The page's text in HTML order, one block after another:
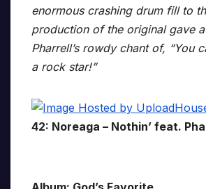
enormous crashing drum fill to
production of the original gave
Pharrell’s rowdy chant of, “You
a rock star!”
42: Noreaga – Nothin’ feat.